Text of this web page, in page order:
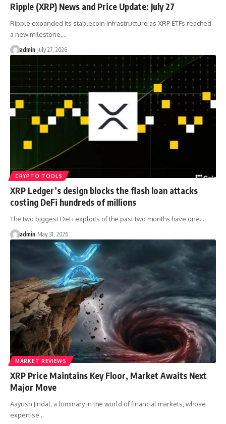
Ripple (XRP) News and Price Update: July 27
Ripple expanded its stablecoin infrastructure as XRP ETFs reached
a new milestone,…
admin July 27, 2026
CRYPTO TOOLS
XRP Ledger’s design blocks the flash loan attacks
costing DeFi hundreds of millions
The two biggest DeFi exploits of the past two months have one…
admin May 31, 2026
MARKET REVIEWS
XRP Price Maintains Key Floor, Market Awaits Next
Major Move
Aayush Jindal, a luminary in the world of financial markets, whose
expertise…